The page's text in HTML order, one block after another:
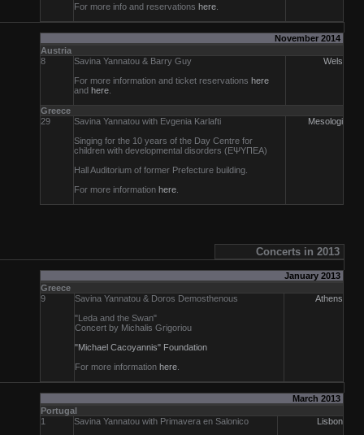
For more info and reservations here
November 2014
Austria
8
Savina Yannatou & Barry Guy
For more information and ticket reservations here
and here
Wels
Greece
29
Savina Yannatou with Evgenia Karlafti
Singing for the 10 years of the Day Centre for
children with developmental disorders (ΕΨΥΠΕΑ)
Hall Auditorium of former Prefecture building.
For more information here
Mesologi
Concerts in 2013
January 2013
Greece
9
Savina Yannatou & Doros Demosthenous
"Leda and the Swan"
Concert by Michalis Grigoriou
"Michael Cacoyannis" Foundation
For more information here
Athens
March 2013
Portugal
1
Savina Yannatou with Primavera en Salonico
Lisbon